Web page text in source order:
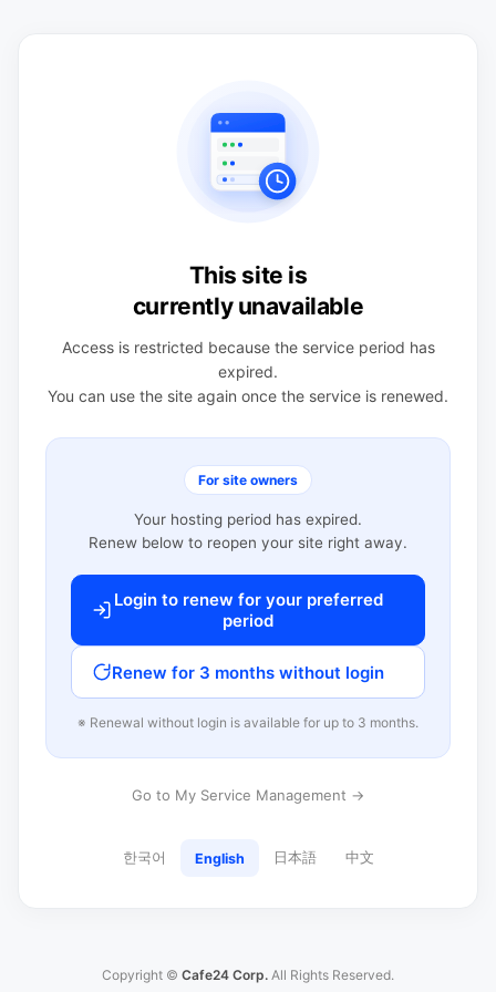
This site is
currently unavailable
Access is restricted because the service period has
expired.
You can use the site again once the service is renewed.
For site owners
Your hosting period has expired.
Renew below to reopen your site right away.
Login to renew for your preferred
period
Renew for 3 months without login
※ Renewal without login is available for up to 3 months.
Go to My Service Management →
한국어 English 日本語 中文
Copyright © Cafe24 Corp. All Rights Reserved.